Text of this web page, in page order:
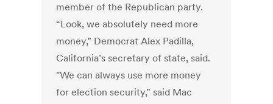
member of the Republican party.
“Look, we absolutely need more
money,” Democrat Alex Padilla,
California’s secretary of state, said.
"We can always use more money
for election security,” said Mac